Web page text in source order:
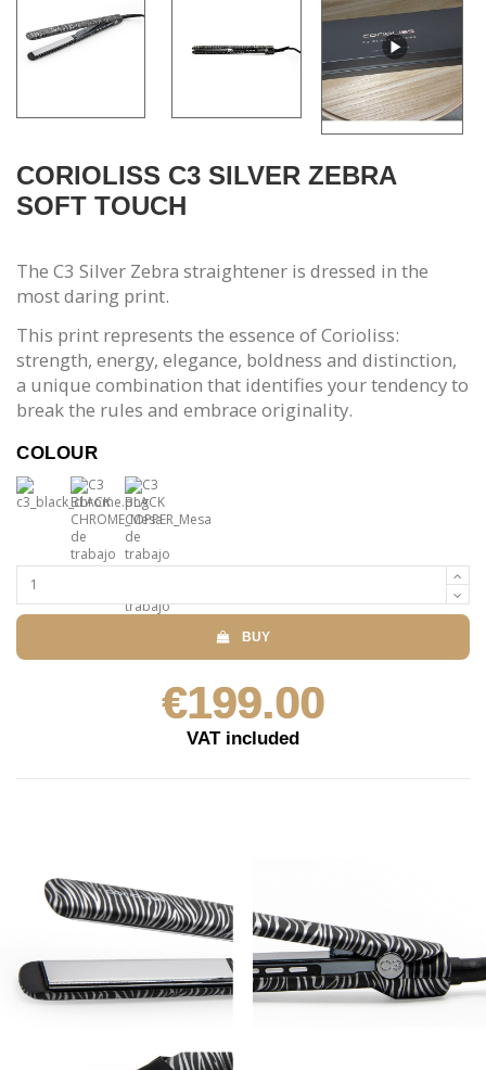
CORIOLISS C3 SILVER ZEBRA
SOFT TOUCH
The C3 Silver Zebra straightener is dressed in the
most daring print.
This print represents the essence of Corioliss:
strength, energy, elegance, boldness and distinction,
a unique combination that identifies your tendency to
break the rules and embrace originality.
COLOUR
BUY
€199.00
VAT included